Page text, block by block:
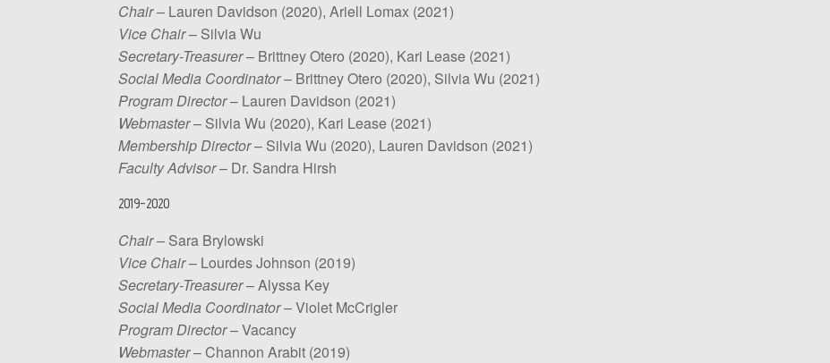
Chair– Lauren Davidson (2020), Ariell Lomax (2021)
Vice Chair– Silvia Wu
Secretary-Treasurer– Brittney Otero (2020), Kari Lease (2021)
Social Media Coordinator– Brittney Otero (2020), Silvia Wu (2021)
Program Director– Lauren Davidson (2021)
Webmaster– Silvia Wu (2020), Kari Lease (2021)
Membership Director– Silvia Wu (2020), Lauren Davidson (2021)
Faculty Advisor– Dr. Sandra Hirsh
2019-2020
Chair– Sara Brylowski
Vice Chair– Lourdes Johnson (2019)
Secretary-Treasurer– Alyssa Key
Social Media Coordinator– Violet McCrigler
Program Director– Vacancy
Webmaster– Channon Arabit (2019)